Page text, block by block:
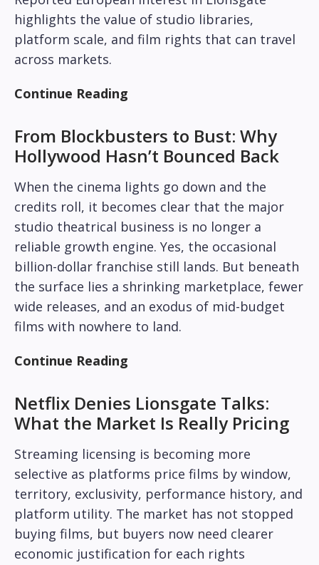
highlights the value of studio libraries,
platform scale, and film rights that can travel
across markets.
Continue Reading
From Blockbusters to Bust: Why
Hollywood Hasn’t Bounced Back
When the cinema lights go down and the
credits roll, it becomes clear that the major
studio theatrical business is no longer a
reliable growth engine. Yes, the occasional
billion-dollar franchise still lands. But beneath
the surface lies a shrinking marketplace, fewer
wide releases, and an exodus of mid-budget
films with nowhere to land.
Continue Reading
Netflix Denies Lionsgate Talks:
What the Market Is Really Pricing
Streaming licensing is becoming more
selective as platforms price films by window,
territory, exclusivity, performance history, and
platform utility. The market has not stopped
buying films, but buyers now need clearer
economic justification for each rights